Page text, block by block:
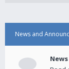
News and